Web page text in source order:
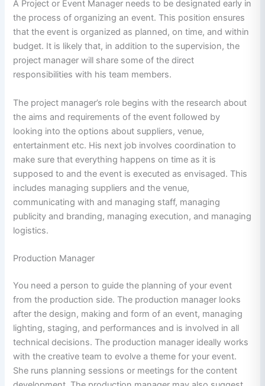
A Project or Event Manager needs to be designated early in
the process of organizing an event. This position ensures
that the event is organized as planned, on time, and within
budget. It is likely that, in addition to the supervision, the
project manager will share some of the direct
responsibilities with his team members.
The project manager’s role begins with the research about
the aims and requirements of the event followed by
looking into the options about suppliers, venue,
entertainment etc. His next job involves coordination to
make sure that everything happens on time as it is
supposed to and the event is executed as envisaged. This
includes managing suppliers and the venue,
communicating with and managing staff, managing
publicity and branding, managing execution, and managing
logistics.
Production Manager
You need a person to guide the planning of your event
from the production side. The production manager looks
after the design, making and form of an event, managing
lighting, staging, and performances and is involved in all
technical decisions. The production manager ideally works
with the creative team to evolve a theme for your event.
She runs planning sessions or meetings for the content